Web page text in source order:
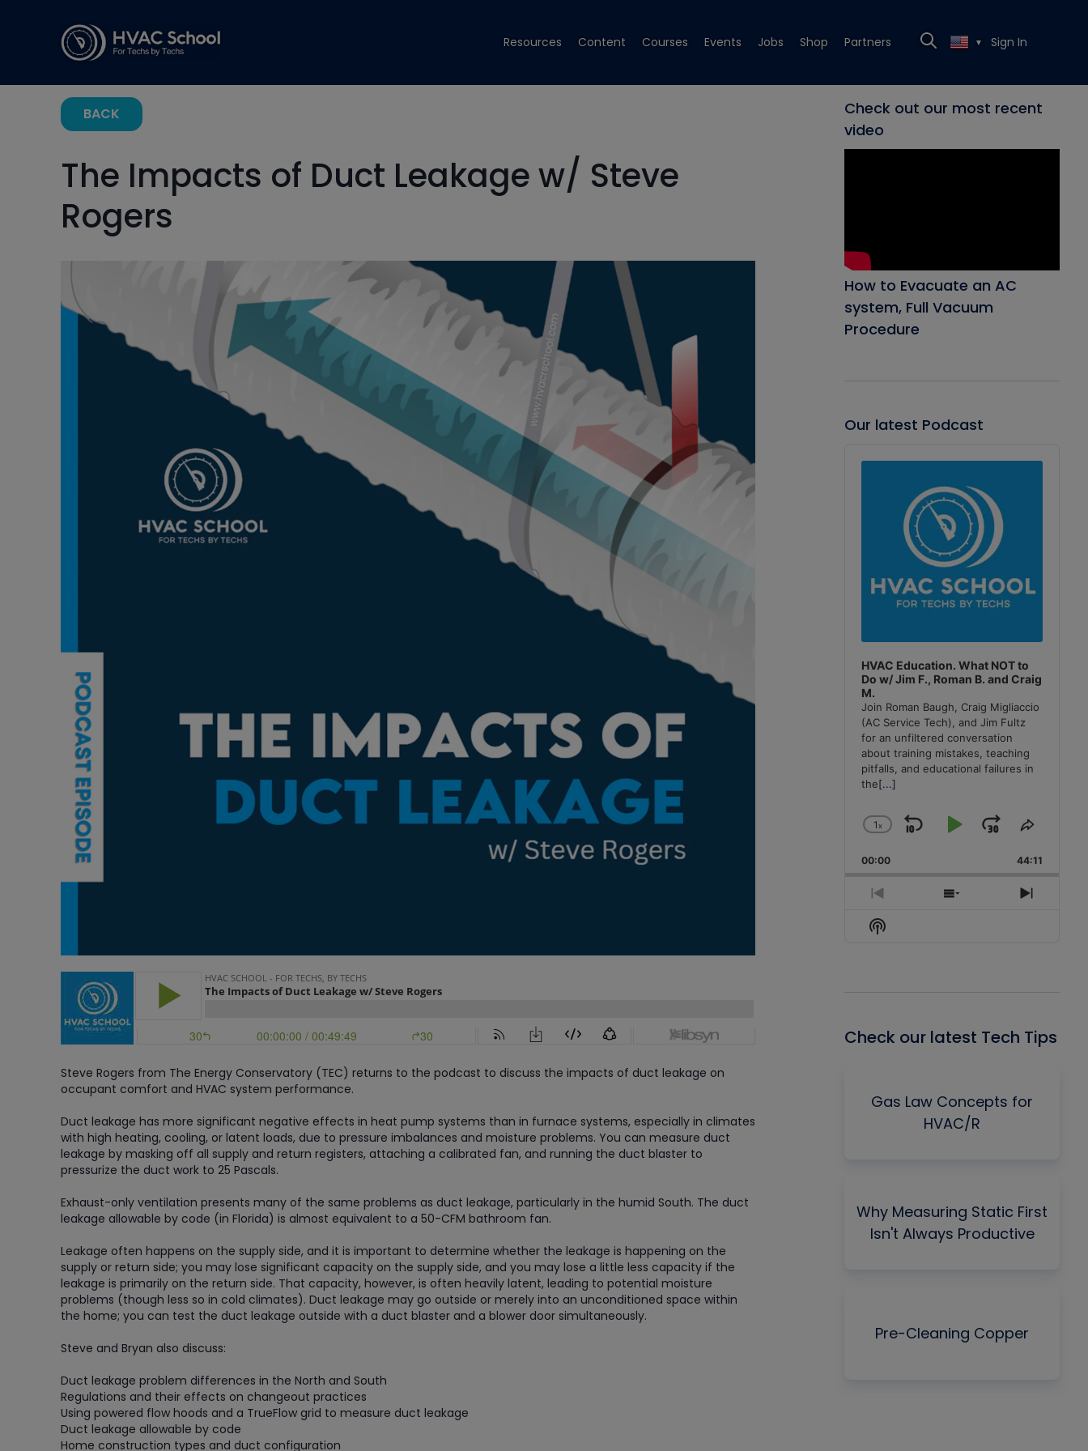
Resources Content Courses Events Jobs Shop Partners ▼ Sign In
BACK
The Impacts of Duct Leakage w/ Steve
Rogers
Steve Rogers from The Energy Conservatory (TEC) returns to the podcast to discuss the impacts of duct leakage on
occupant comfort and HVAC system performance.
Duct leakage has more significant negative effects in heat pump systems than in furnace systems, especially in climates
with high heating, cooling, or latent loads, due to pressure imbalances and moisture problems. You can measure duct
leakage by masking off all supply and return registers, attaching a calibrated fan, and running the duct blaster to
pressurize the duct work to 25 Pascals.
Exhaust-only ventilation presents many of the same problems as duct leakage, particularly in the humid South. The duct
leakage allowable by code (in Florida) is almost equivalent to a 50-CFM bathroom fan.
Leakage often happens on the supply side, and it is important to determine whether the leakage is happening on the
supply or return side; you may lose significant capacity on the supply side, and you may lose a little less capacity if the
leakage is primarily on the return side. That capacity, however, is often heavily latent, leading to potential moisture
problems (though less so in cold climates). Duct leakage may go outside or merely into an unconditioned space within
the home; you can test the duct leakage outside with a duct blaster and a blower door simultaneously.
Steve and Bryan also discuss:
Duct leakage problem differences in the North and South
Regulations and their effects on changeout practices
Using powered flow hoods and a TrueFlow grid to measure duct leakage
Duct leakage allowable by code
Home construction types and duct configuration
Check out our most recent
video
How to Evacuate an AC
system, Full Vacuum
Procedure
Our latest Podcast
Player
HVAC Education. What NOT to
Do w/ Jim F., Roman B. and Craig
M.
Join Roman Baugh, Craig Migliaccio
(AC Service Tech), and Jim Fultz
for an unfiltered conversation
about training mistakes, teaching
pitfalls, and educational failures in
the[...]
Change
Rate
1x
Skip
Backward
Play
Pause
Jump
Forward
Share
Episode
00:00 44:11
Previous
Episode
Show
Next
Show
Podcast
Check our latest Tech Tips
Gas Law Concepts for
HVAC/R
Why Measuring Static First
Isn't Always Productive
Pre-Cleaning Copper